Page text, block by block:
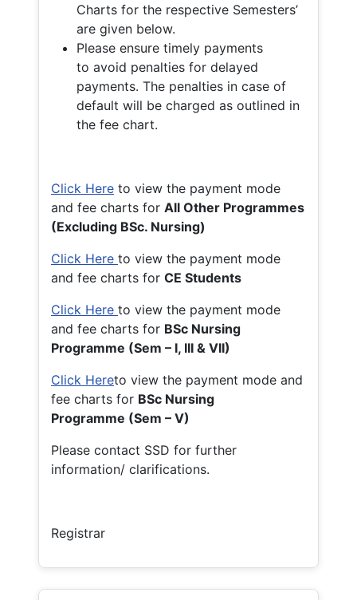
Charts for the respective Semesters’
are given below.
Please ensure timely payments
to avoid penalties for delayed
payments. The penalties in case of
default will be charged as outlined in
the fee chart.
Click Here to view the payment mode
and fee charts for All Other Programmes
(Excluding BSc. Nursing)
Click Here to view the payment mode
and fee charts for CE Students
Click Here to view the payment mode
and fee charts for BSc Nursing
Programme (Sem – I, III & VII)
Click Hereto view the payment mode and
fee charts for BSc Nursing
Programme (Sem – V)
Please contact SSD for further
information/ clarifications.
Registrar